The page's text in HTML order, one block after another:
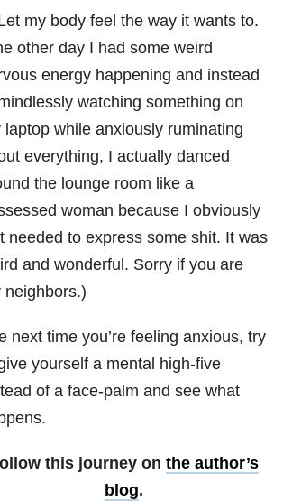
my body feel the way it wants to.
other day I had some weird
energy happening and instead
watching something on
laptop while anxiously ruminating
everything, I actually danced
the lounge room like a
woman because I obviously
needed to express some shit. It was
and wonderful. Sorry if you are
neighbors.)
next time you’re feeling anxious, try
yourself a mental high-five
of a face-palm and see what
this journey on the author’s
blog.